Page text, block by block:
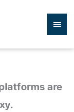
are